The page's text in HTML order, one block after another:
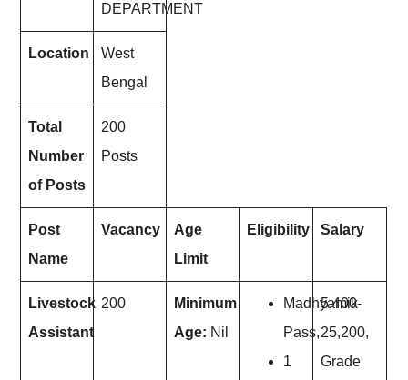
DEPARTMENT
Location
West
Bengal
Total
Number
of Posts
200
Posts
Post
Name
Vacancy
Age
Limit
Eligibility Salary
Livestock
Assistant
200
Minimum
Age: Nil
Madhyamik
Pass,
1
5,400-
25,200,
Grade